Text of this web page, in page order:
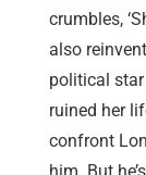
crumbles,
also
political
ruined her
confront